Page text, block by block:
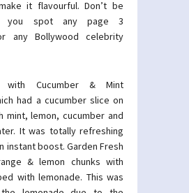
it flavourful. Don’t be
you spot any page 3
any Bollywood celebrity
with Cucumber & Mint
had a cucumber slice on
mint, lemon, cucumber and
It was totally refreshing
instant boost. Garden Fresh
& lemon chunks with
with lemonade. This was